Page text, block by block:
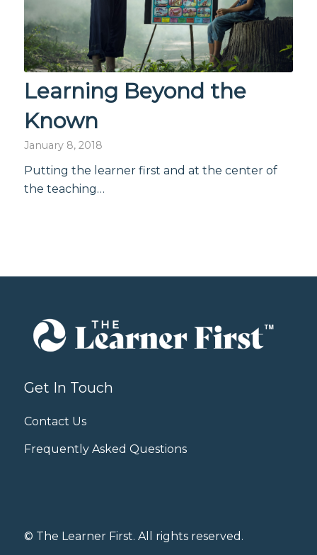
Learning Beyond the
Known
January 8, 2018
Putting the learner first and at the center of
the teaching…
Get In Touch
Contact Us
Frequently Asked Questions
© The Learner First. All rights reserved.